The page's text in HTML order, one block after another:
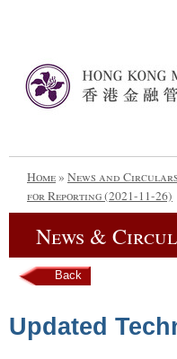
Home» News and Circulars
for Reporting (2021-11-26)
News &
Back
Updated